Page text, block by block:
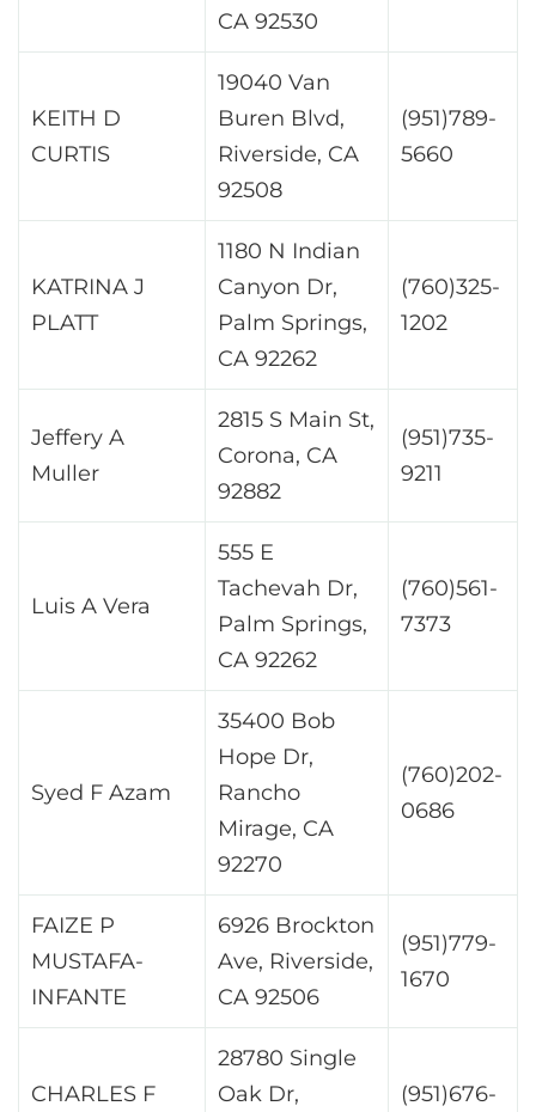
CA 92530
KEITH D
CURTIS
19040 Van
Buren Blvd,
Riverside, CA
92508
(951)789-
5660
KATRINA J
PLATT
1180 N Indian
Canyon Dr,
Palm Springs,
CA 92262
(760)325-
1202
Jeffery A
Muller
2815 S Main St,
Corona, CA
92882
(951)735-
9211
Luis A Vera
555 E
Tachevah Dr,
Palm Springs,
CA 92262
(760)561-
7373
Syed F Azam
35400 Bob
Hope Dr,
Rancho
Mirage, CA
92270
(760)202-
0686
FAIZE P
MUSTAFA-
INFANTE
6926 Brockton
Ave, Riverside,
CA 92506
(951)779-
1670
CHARLES F
28780 Single
Oak Dr,
(951)676-